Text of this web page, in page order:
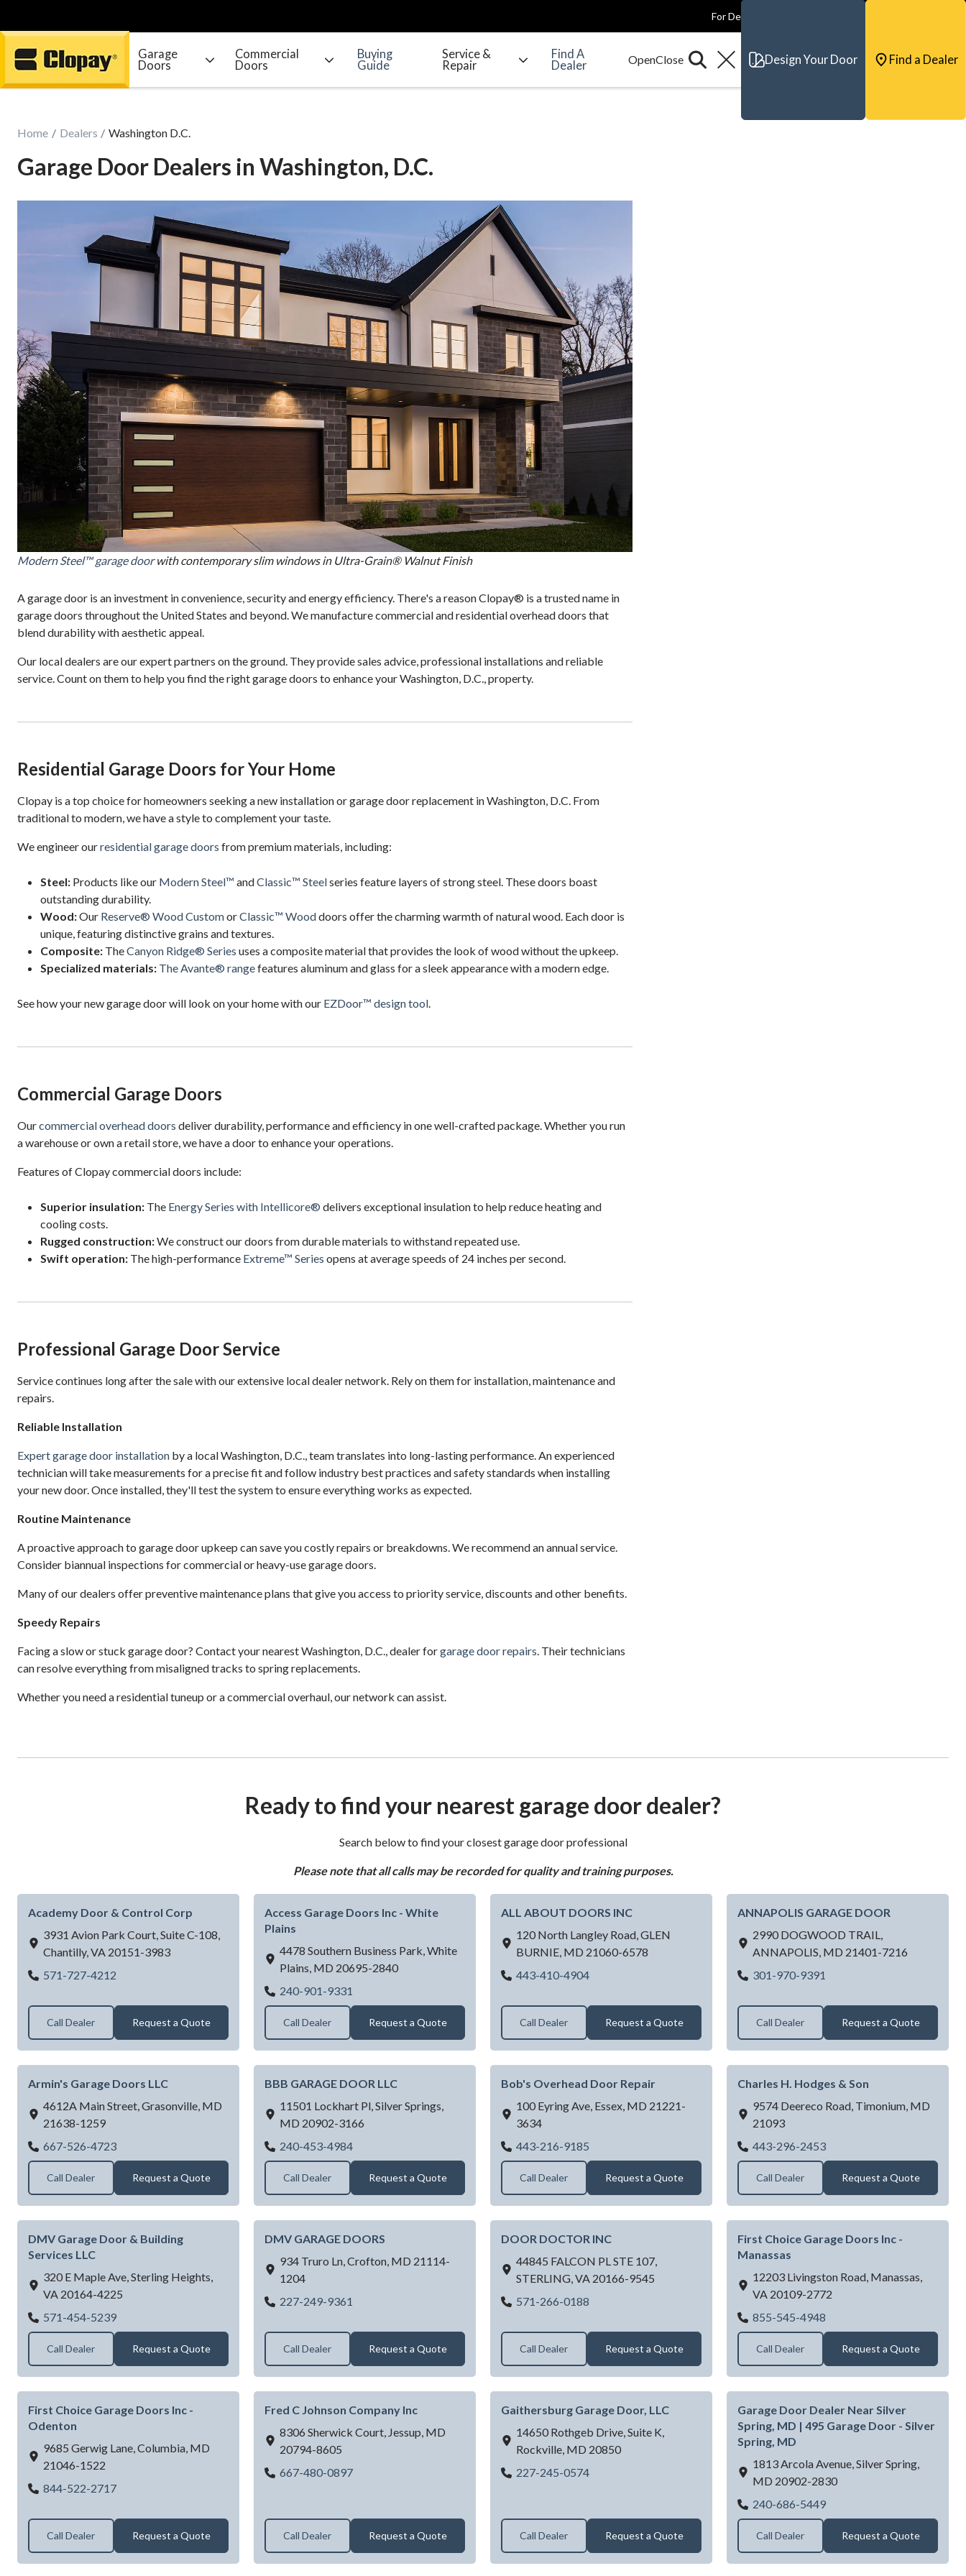
Go Home
For Dealers
Garage
Doors
Commercial
Doors
Buying
Guide
Service &
Repair
Find A
Dealer
Design Your Door Find a Dealer
Home Dealers Washington D.C.
Garage Door Dealers in Washington, D.C.
Modern Steel™ garage doorwith contemporary slim windows in Ultra-Grain® Walnut Finish
A garage door is an investment in convenience, security and energy efficiency. There's a reason Clopay® is a trusted name in
garage doors throughout the United States and beyond. We manufacture commercial and residential overhead doors that
blend durability with aesthetic appeal.
Our local dealers are our expert partners on the ground. They provide sales advice, professional installations and reliable
service. Count on them to help you find the right garage doors to enhance your Washington, D.C., property.
Residential Garage Doors for Your Home
Clopay is a top choice for homeowners seeking a new installation or garage door replacement in Washington, D.C. From
traditional to modern, we have a style to complement your taste.
We engineer ourresidential garage doors from premium materials, including:
Steel: Products like our Modern Steel™ andClassic™ Steelseries feature layers of strong steel. These doors boast
outstanding durability.
Wood:Our Reserve® Wood CustomorClassic™ Wooddoors offer the charming warmth of natural wood. Each door is
unique, featuring distinctive grains and textures.
Composite: TheCanyon Ridge® Series uses a composite material that provides the look of wood without the upkeep.
Specialized materials: The Avante® rangefeatures aluminum and glass for a sleek appearance with a modern edge.
See how your new garage door will look on your home with our EZDoor™ design tool.
Commercial Garage Doors
Ourcommercial overhead doors deliver durability, performance and efficiency in one well-crafted package. Whether you run
a warehouse or own a retail store, we have a door to enhance your operations.
Features of Clopay commercial doors include:
Superior insulation: The Energy Series with Intellicore® delivers exceptional insulation to help reduce heating and
cooling costs.
Rugged construction:We construct our doors from durable materials to withstand repeated use.
Swift operation: The high-performance Extreme™ Series opens at average speeds of 24 inches per second.
Professional Garage Door Service
Service continues long after the sale with our extensive local dealer network. Rely on them for installation, maintenance and
repairs.
Reliable Installation
Expert garage door installation by a local Washington, D.C., team translates into long-lasting performance. An experienced
technician will take measurements for a precise fit and follow industry best practices and safety standards when installing
your new door. Once installed, they'll test the system to ensure everything works as expected.
Routine Maintenance
A proactive approach to garage door upkeep can save you costly repairs or breakdowns. We recommend an annual service.
Consider biannual inspections for commercial or heavy-use garage doors.
Many of our dealers offer preventive maintenance plans that give you access to priority service, discounts and other benefits.
Speedy Repairs
Facing a slow or stuck garage door? Contact your nearest Washington, D.C., dealer forgarage door repairs. Their technicians
can resolve everything from misaligned tracks to spring replacements.
Whether you need a residential tuneup or a commercial overhaul, our network can assist.
Ready to find your nearest garage door dealer?
Search below to find your closest garage door professional
Please note that all calls may be recorded for quality and training purposes.
Academy Door & Control Corp
3931 Avion Park Court, Suite C-108,
Chantilly,VA 20151-3983
571-727-4212
Call Dealer Request a Quote
Access Garage Doors Inc - White
Plains
4478 Southern Business Park,White
Plains, MD 20695-2840
240-901-9331
Call Dealer Request a Quote
ALL ABOUT DOORS INC
120 North Langley Road,GLEN
BURNIE, MD 21060-6578
443-410-4904ALL ABOUT DOORS INC
Call Dealer Request a Quote
ANNAPOLIS GARAGE DOOR
2990 DOGWOOD TRAIL,
ANNAPOLIS, MD 21401-7216
301-970-9391
Call Dealer Request a Quote
Armin's Garage Doors LLC
4612A Main Street,Grasonville, MD
21638-1259
667-526-4723Armin's Garage Doors LLC
Call Dealer Request a Quote
BBB GARAGE DOOR LLC
11501 Lockhart Pl,Silver Springs,
MD 20902-3166
240-453-4984BBB GARAGE DOOR LLC
Call Dealer Request a Quote
Bob's Overhead Door Repair
100 Eyring Ave, Essex, MD 21221-
3634
443-216-9185
Call Dealer Request a Quote
Charles H. Hodges & Son
9574 Deereco Road, Timonium, MD
21093
443-296-2453Charles H. Hodges & Son
Call Dealer Request a Quote
DMV Garage Door & Building
Services LLC
320 E Maple Ave,Sterling Heights,
VA 20164-4225
571-454-5239DMV Garage Door & Building Services LLC
Call Dealer Request a Quote
DMV GARAGE DOORS
934 Truro Ln,Crofton, MD 21114-
1204
227-249-9361
Call Dealer Request a Quote
DOOR DOCTOR INC
44845 FALCON PL STE 107,
STERLING,VA 20166-9545
571-266-0188
Call Dealer Request a Quote
First Choice Garage Doors Inc -
Manassas
12203 Livingston Road, Manassas,
VA 20109-2772
855-545-4948
Call Dealer Request a Quote
First Choice Garage Doors Inc -
Odenton
9685 Gerwig Lane,Columbia, MD
21046-1522
844-522-2717First Choice Garage Doors Inc - Odenton
Call Dealer Request a Quote
Fred C Johnson Company Inc
8306 Sherwick Court, Jessup, MD
20794-8605
667-480-0897Fred C Johnson Company Inc
Call Dealer Request a Quote
Gaithersburg Garage Door, LLC
14650 Rothgeb Drive, Suite K,
Rockville, MD 20850
227-245-0574Gaithersburg Garage Door, LLC
Call Dealer Request a Quote
Garage Door Dealer Near Silver
Spring, MD | 495 Garage Door - Silver
Spring, MD
1813 Arcola Avenue,Silver Spring,
MD 20902-2830
240-686-5449Garage Door Dealer Near
Call Dealer Request a Quote